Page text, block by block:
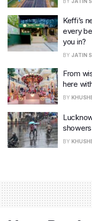
Keffi’s
every
you in?
BY JATIN
From
here
BY
BY